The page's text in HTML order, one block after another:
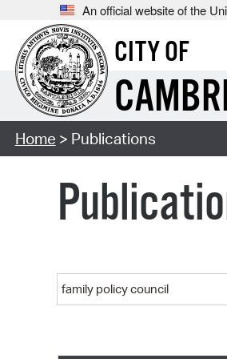
An official website of the
CITY OF
Home > Publications
Keyword